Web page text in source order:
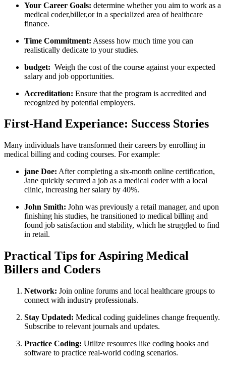
Your Career⁤ Goals: determine whether you aim to work as a
medical coder,biller,or in a specialized area of healthcare
finance.
Time Commitment: ​Assess how much time you can
realistically dedicate to your studies.
budget: ⁢ Weigh the cost of the ‍course against your expected
⁤salary and job opportunities.
Accreditation: Ensure that the⁣ program is accredited and
recognized by potential employers.
First-Hand Experiance: Success Stories
Many individuals have transformed their careers by enrolling in
medical billing and coding courses. For‍ example:
jane ⁣Doe: After completing a​ six-month online certification,
Jane quickly secured a job ⁢as⁣ a medical coder with a local
clinic, increasing her salary by 40%.
John‍ Smith: ​John was previously‌ a⁣ retail manager, and upon
finishing his ​studies, he transitioned to medical billing and
found job satisfaction⁢ and stability, which he struggled to find
in retail.
Practical Tips for Aspiring Medical
Billers ‍and Coders
Network: Join online forums and local healthcare groups ⁢to
connect with industry ‍professionals.
Stay Updated: Medical coding guidelines​ change frequently.
Subscribe ⁣to relevant journals and updates.
Practice Coding: Utilize resources like coding books⁣ and
⁤software to practice real-world coding ⁣scenarios.